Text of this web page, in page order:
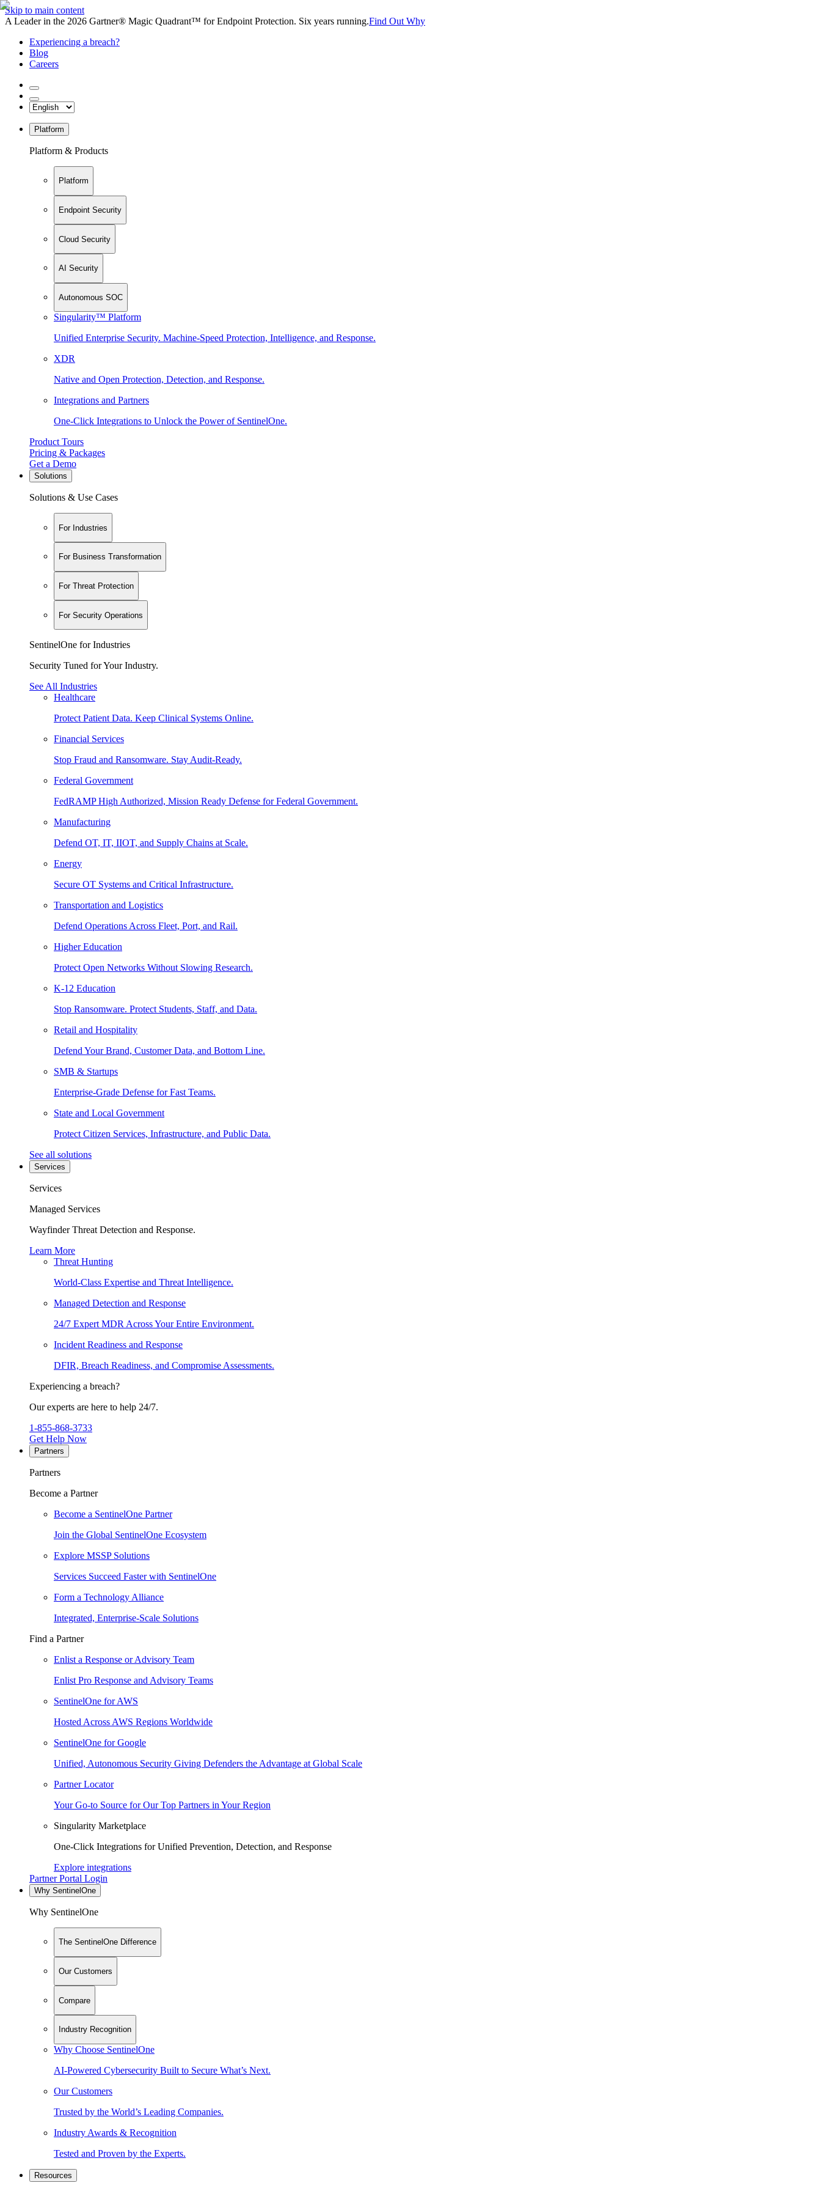
Skip to main content
A Leader in the 2026 Gartner® Magic Quadrant™ for Endpoint Protection. Six years running.Find Out Why
Experiencing a breach?
Blog
Careers
Platform
Platform & Products
Platform
Endpoint Security
Cloud Security
AI Security
Autonomous SOC
Singularity™ Platform
Unified Enterprise Security. Machine-Speed Protection, Intelligence, and Response.
XDR
Native and Open Protection, Detection, and Response.
Integrations and Partners
One-Click Integrations to Unlock the Power of SentinelOne.
Product Tours
Pricing & Packages
Get a Demo
Solutions
Solutions & Use Cases
For Industries
For Business Transformation
For Threat Protection
For Security Operations
SentinelOne for Industries
Security Tuned for Your Industry.
See All Industries
Healthcare
Protect Patient Data. Keep Clinical Systems Online.
Financial Services
Stop Fraud and Ransomware. Stay Audit-Ready.
Federal Government
FedRAMP High Authorized, Mission Ready Defense for Federal Government.
Manufacturing
Defend OT, IT, IIOT, and Supply Chains at Scale.
Energy
Secure OT Systems and Critical Infrastructure.
Transportation and Logistics
Defend Operations Across Fleet, Port, and Rail.
Higher Education
Protect Open Networks Without Slowing Research.
K-12 Education
Stop Ransomware. Protect Students, Staff, and Data.
Retail and Hospitality
Defend Your Brand, Customer Data, and Bottom Line.
SMB & Startups
Enterprise-Grade Defense for Fast Teams.
State and Local Government
Protect Citizen Services, Infrastructure, and Public Data.
See all solutions
Services
Services
Managed Services
Wayfinder Threat Detection and Response.
Learn More
Threat Hunting
World-Class Expertise and Threat Intelligence.
Managed Detection and Response
24/7 Expert MDR Across Your Entire Environment.
Incident Readiness and Response
DFIR, Breach Readiness, and Compromise Assessments.
Experiencing a breach?
Our experts are here to help 24/7.
1-855-868-3733
Get Help Now
Partners
Partners
Become a Partner
Become a SentinelOne Partner
Join the Global SentinelOne Ecosystem
Explore MSSP Solutions
Services Succeed Faster with SentinelOne
Form a Technology Alliance
Integrated, Enterprise-Scale Solutions
Find a Partner
Enlist a Response or Advisory Team
Enlist Pro Response and Advisory Teams
SentinelOne for AWS
Hosted Across AWS Regions Worldwide
SentinelOne for Google
Unified, Autonomous Security Giving Defenders the Advantage at Global Scale
Partner Locator
Your Go-to Source for Our Top Partners in Your Region
Singularity Marketplace
One-Click Integrations for Unified Prevention, Detection, and Response
Explore integrations
Partner Portal Login
Why SentinelOne
Why SentinelOne
The SentinelOne Difference
Our Customers
Compare
Industry Recognition
Why Choose SentinelOne
AI-Powered Cybersecurity Built to Secure What’s Next.
Our Customers
Trusted by the World’s Leading Companies.
Industry Awards & Recognition
Tested and Proven by the Experts.
Resources